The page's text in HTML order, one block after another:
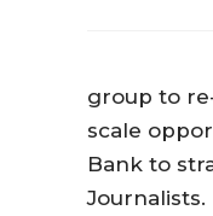
group to
scale
Bank to
Journalists.